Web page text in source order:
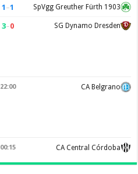
1 –1 SpVgg Greuther Fürth 1903
3–0 SG Dynamo Dresden
22:00 CA Belgrano
00:15 CA Central Córdoba